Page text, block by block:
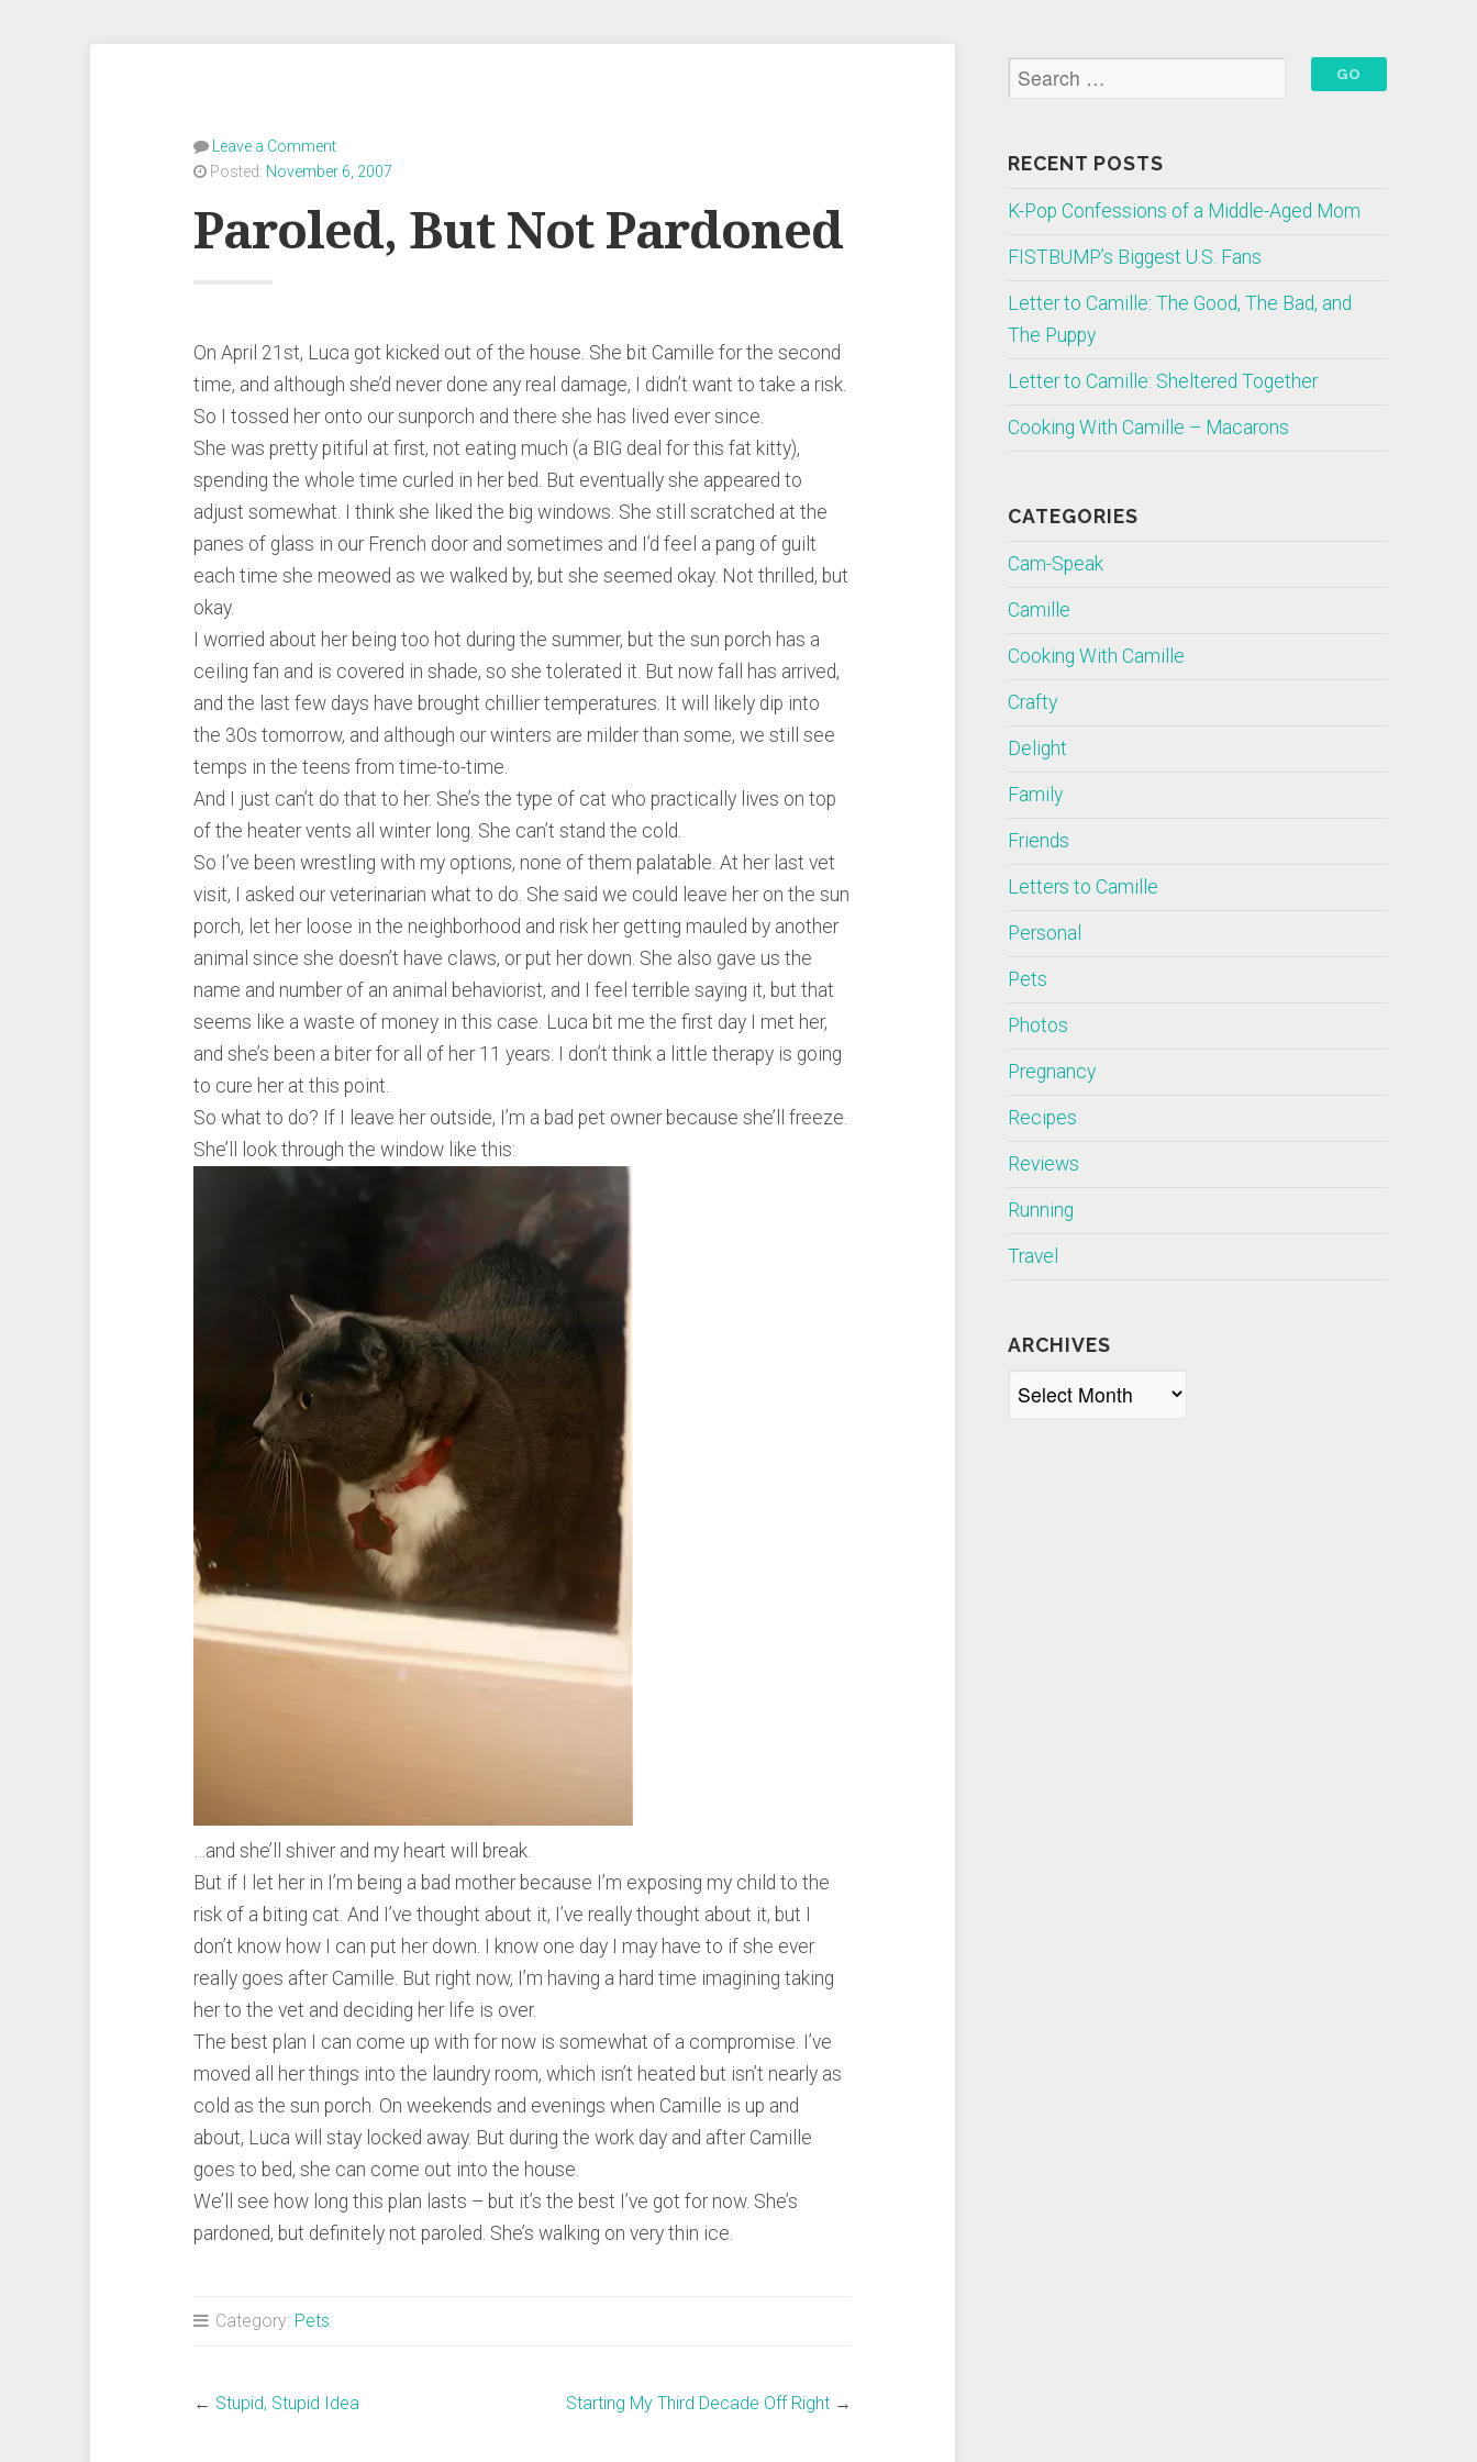
Leave a Comment
Posted: November 6, 2007
Paroled, But Not Pardoned
On April 21st, Luca got kicked out of the house. She bit Camille for the second
time, and although she’d never done any real damage, I didn’t want to take a risk.
So I tossed her onto our sunporch and there she has lived ever since.
She was pretty pitiful at first, not eating much (a BIG deal for this fat kitty),
spending the whole time curled in her bed. But eventually she appeared to
adjust somewhat. I think she liked the big windows. She still scratched at the
panes of glass in our French door and sometimes and I’d feel a pang of guilt
each time she meowed as we walked by, but she seemed okay. Not thrilled, but
okay.
I worried about her being too hot during the summer, but the sun porch has a
ceiling fan and is covered in shade, so she tolerated it. But now fall has arrived,
and the last few days have brought chillier temperatures. It will likely dip into
the 30s tomorrow, and although our winters are milder than some, we still see
temps in the teens from time-to-time.
And I just can’t do that to her. She’s the type of cat who practically lives on top
of the heater vents all winter long. She can’t stand the cold.
So I’ve been wrestling with my options, none of them palatable. At her last vet
visit, I asked our veterinarian what to do. She said we could leave her on the sun
porch, let her loose in the neighborhood and risk her getting mauled by another
animal since she doesn’t have claws, or put her down. She also gave us the
name and number of an animal behaviorist, and I feel terrible saying it, but that
seems like a waste of money in this case. Luca bit me the first day I met her,
and she’s been a biter for all of her 11 years. I don’t think a little therapy is going
to cure her at this point.
So what to do? If I leave her outside, I’m a bad pet owner because she’ll freeze.
She’ll look through the window like this:
…and she’ll shiver and my heart will break.
But if I let her in I’m being a bad mother because I’m exposing my child to the
risk of a biting cat. And I’ve thought about it, I’ve really thought about it, but I
don’t know how I can put her down. I know one day I may have to if she ever
really goes after Camille. But right now, I’m having a hard time imagining taking
her to the vet and deciding her life is over.
The best plan I can come up with for now is somewhat of a compromise. I’ve
moved all her things into the laundry room, which isn’t heated but isn’t nearly as
cold as the sun porch. On weekends and evenings when Camille is up and
about, Luca will stay locked away. But during the work day and after Camille
goes to bed, she can come out into the house.
We’ll see how long this plan lasts – but it’s the best I’ve got for now. She’s
pardoned, but definitely not paroled. She’s walking on very thin ice.
Category: Pets
← Stupid, Stupid Idea Starting My Third Decade Off Right→
RECENT POSTS
K-Pop Confessions of a Middle-Aged Mom
FISTBUMP’s Biggest U.S. Fans
Letter to Camille: The Good, The Bad, and
The Puppy
Letter to Camille: Sheltered Together
Cooking With Camille – Macarons
CATEGORIES
Cam-Speak
Camille
Cooking With Camille
Crafty
Delight
Family
Friends
Letters to Camille
Personal
Pets
Photos
Pregnancy
Recipes
Reviews
Running
Travel
ARCHIVES
Archives